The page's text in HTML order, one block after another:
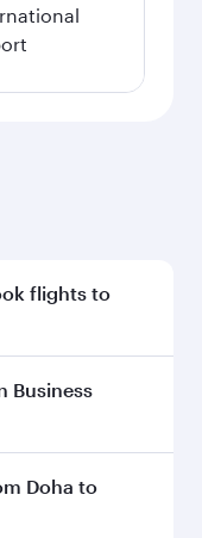
flights to
to enjoy the
dates. Fares
Business
inBusiness
Business
Doha to